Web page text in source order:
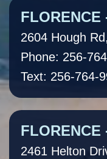
FLORENCE
2604 Hough
Phone: 256-
Text: 256-764-
FLORENCE
2461 Helton